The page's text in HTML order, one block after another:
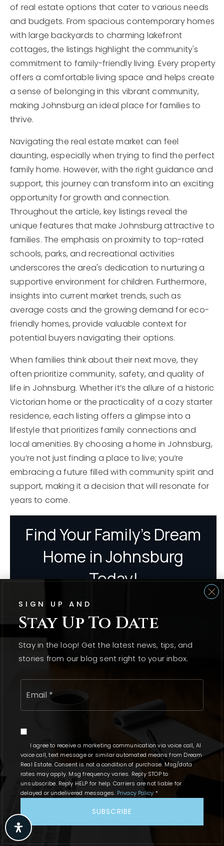
of real estate options that cater to various needs
and budgets. From spacious contemporary homes
with large backyards to charming lakefront
cottages, the listings highlight the community's
commitment to family-friendly living. Every property
offers a comfortable living space and helps create
a sense of belonging in this vibrant community,
making Johnsburg an ideal place for families to
thrive.
Navigating the real estate market can feel
daunting, especially when trying to find the perfect
family home. However, with the right guidance and
support, this journey can transform into an exciting
opportunity for growth and connection.
Throughout the article, key listings reveal the
unique features that make Johnsburg attractive to
families. The emphasis on proximity to top-rated
schools, parks, and recreational activities
underscores the area's dedication to nurturing a
supportive environment for children. Furthermore,
insights into current market trends, such as
average costs and the growing demand for eco-
friendly homes, provide valuable context for
potential buyers navigating their options.
When families think about their next move, they
often prioritize community, safety, and quality of
life in Johnsburg. Whether it’s the allure of a historic
Victorian home or the practicality of a cozy starter
residence, each listing offers a glimpse into a
lifestyle that prioritizes family connections and
local amenities. By choosing a home in Johnsburg,
you’re not just finding a place to live; you’re
embracing a future filled with community spirit and
support, making it a decision that will resonate for
years to come.
Frequently Asked
Questions
What type of home is featured in the Dream Real
Estate article?
The article features a stunning 4-bedroom family
home in Johnsburg, ideal for families looking to
settle down.
What makes the 4-bedroom home in Johnsburg
appealing for families?
SIGN UP AND
Stay Up To Date
Stay in the loop! Get the latest news, tips, and
stories from our blog sent right to your inbox.
Email
I agree to receive a marketing communication via voice call, AI
voice call, text message or similar automated means from Dream
Real Estate. Consent is not a condition of purchase. Msg/data
rates may apply. Msg frequency varies. Reply STOP to
unsubscribe. Reply HELP for help. Carriers are not liable for
delayed or undelivered messages. Privacy Policy *
SUBSCRIBE